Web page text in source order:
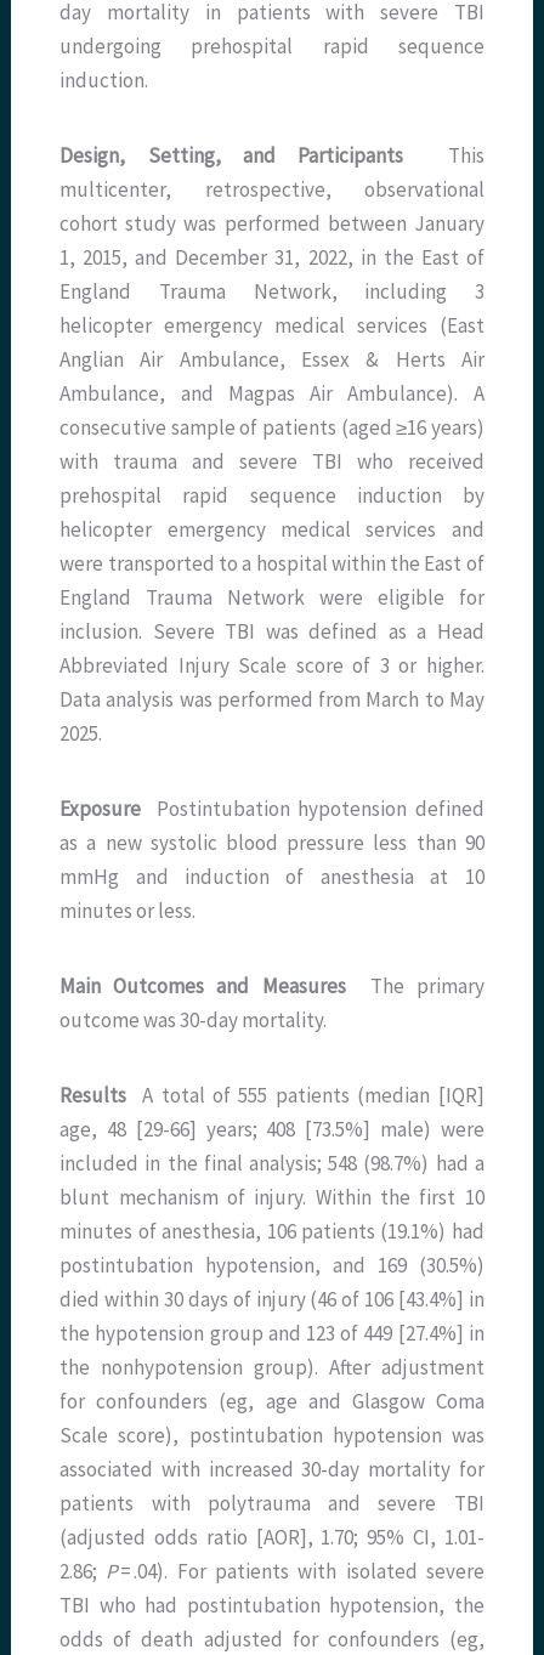
day mortality in patients with severe TBI
undergoing prehospital rapid sequence
induction.
Design, Setting, and Participants This
multicenter, retrospective, observational
cohort study was performed between January
1, 2015, and December 31, 2022, in the East of
England Trauma Network, including 3
helicopter emergency medical services (East
Anglian Air Ambulance, Essex & Herts Air
Ambulance, and Magpas Air Ambulance). A
consecutive sample of patients (aged ≥16 years)
with trauma and severe TBI who received
prehospital rapid sequence induction by
helicopter emergency medical services and
were transported to a hospital within the East of
England Trauma Network were eligible for
inclusion. Severe TBI was defined as a Head
Abbreviated Injury Scale score of 3 or higher.
Data analysis was performed from March to May
2025.
Exposure Postintubation hypotension defined
as a new systolic blood pressure less than 90
mmHg and induction of anesthesia at 10
minutes or less.
Main Outcomes and MeasuresThe primary
outcome was 30-day mortality.
Results A total of 555 patients (median [IQR]
age, 48 [29-66] years; 408 [73.5%] male) were
included in the final analysis; 548 (98.7%) had a
blunt mechanism of injury. Within the first 10
minutes of anesthesia, 106 patients (19.1%) had
postintubation hypotension, and 169 (30.5%)
died within 30 days of injury (46 of 106 [43.4%] in
the hypotension group and 123 of 449 [27.4%] in
the nonhypotension group). After adjustment
for confounders (eg, age and Glasgow Coma
Scale score), postintubation hypotension was
associated with increased 30-day mortality for
patients with polytrauma and severe TBI
(adjusted odds ratio [AOR], 1.70; 95% CI, 1.01-
2.86; P= .04). For patients with isolated severe
TBI who had postintubation hypotension, the
odds of death adjusted for confounders (eg,